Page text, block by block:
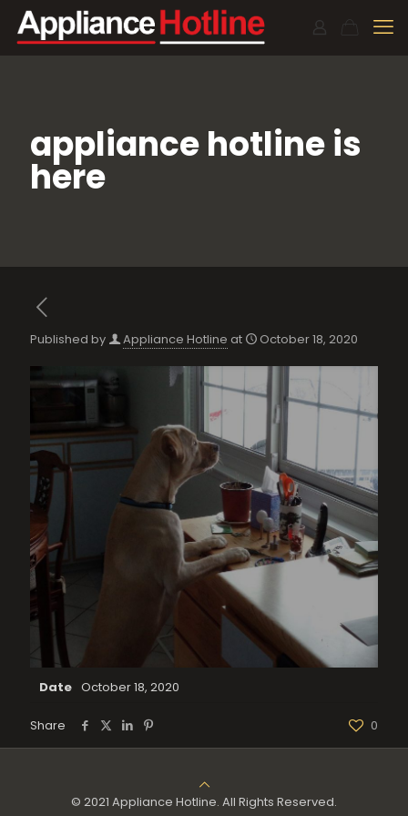
appliance hotline is
here
Published by Appliance Hotline at October 18, 2020
Date October 18, 2020
Share 0
© 2021 Appliance Hotline. All Rights Reserved.